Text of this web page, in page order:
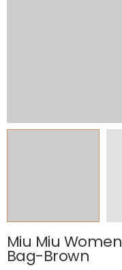
Miu Miu
Bag-Brown